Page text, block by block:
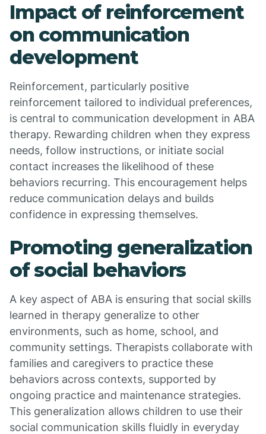
Impact of reinforcement
on communication
development
Reinforcement, particularly positive
reinforcement tailored to individual preferences,
is central to communication development in ABA
therapy. Rewarding children when they express
needs, follow instructions, or initiate social
contact increases the likelihood of these
behaviors recurring. This encouragement helps
reduce communication delays and builds
confidence in expressing themselves.
Promoting generalization
of social behaviors
A key aspect of ABA is ensuring that social skills
learned in therapy generalize to other
environments, such as home, school, and
community settings. Therapists collaborate with
families and caregivers to practice these
behaviors across contexts, supported by
ongoing practice and maintenance strategies.
This generalization allows children to use their
social communication skills fluidly in everyday